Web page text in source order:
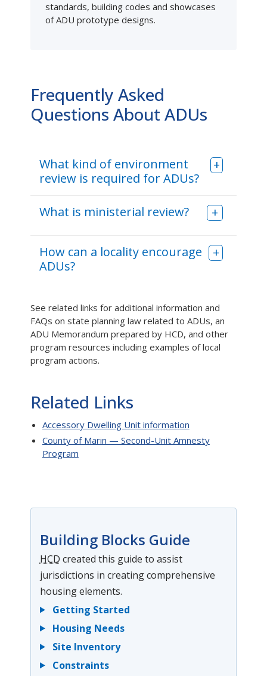
Building Blocks Guide
HCD created this guide to assist
jurisdictions in creating comprehensive
housing elements.
Getting Started
Housing Needs
Site Inventory
Constraints
standards, building codes and showcases
of ADU prototype designs.
Frequently Asked
Questions About ADUs
What kind of environment
review is required for ADUs?
What is ministerial review?
How can a locality encourage
ADUs?
See related links for additional information and
FAQs on state planning law related to ADUs, an
ADU Memorandum prepared by HCD, and other
program resources including examples of local
program actions.
Related Links
Accessory Dwelling Unit information
County of Marin — Second-Unit Amnesty
Program